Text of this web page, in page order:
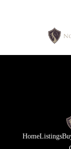
HomeListings